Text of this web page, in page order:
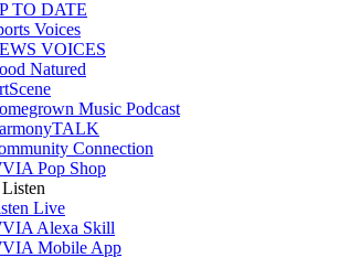
TO DATE
Voices
VOICES
Natured
Music Podcast
Connection
Pop Shop
Live
Alexa Skill
Mobile App